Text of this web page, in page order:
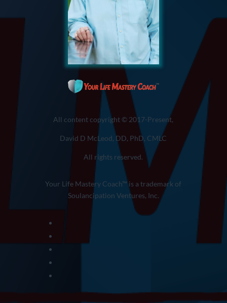
All content copyright © 2017-Present,
David D McLeod, DD, PhD, CMLC
All rights reserved.
Your Life Mastery Coach™ is a trademark of
Soulancipation Ventures, Inc.